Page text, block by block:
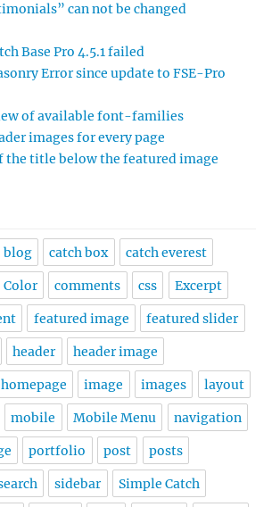
can not be changed
Base Pro 4.5.1 failed
Error since update to FSE-Pro
of available font-families
images for every page
the title below the featured image
blog catch box catch everest
Color comments css Excerpt
featured image featured slider
header header image
homepage image images layout
mobile Mobile Menu navigation
portfolio post posts
sidebar Simple Catch